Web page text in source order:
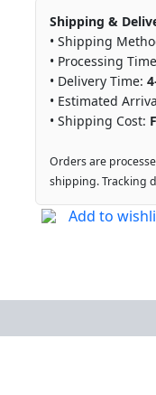
Shipping &
• Shipping
• Processing
• Delivery Time:
• Estimated
• Shipping Cost:
Orders are
shipping. Tracking
Add to